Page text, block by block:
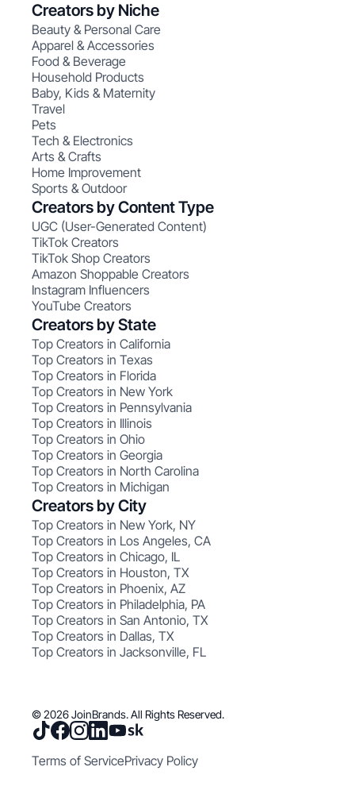
Creators by Niche
Beauty & Personal Care
Apparel & Accessories
Food & Beverage
Household Products
Baby, Kids & Maternity
Travel
Pets
Tech & Electronics
Arts & Crafts
Home Improvement
Sports & Outdoor
Creators by Content Type
UGC (User-Generated Content)
TikTok Creators
TikTok Shop Creators
Amazon Shoppable Creators
Instagram Influencers
YouTube Creators
Creators by State
Top Creators in California
Top Creators in Texas
Top Creators in Florida
Top Creators in New York
Top Creators in Pennsylvania
Top Creators in Illinois
Top Creators in Ohio
Top Creators in Georgia
Top Creators in North Carolina
Top Creators in Michigan
Creators by City
Top Creators in New York, NY
Top Creators in Los Angeles, CA
Top Creators in Chicago, IL
Top Creators in Houston, TX
Top Creators in Phoenix, AZ
Top Creators in Philadelphia, PA
Top Creators in San Antonio, TX
Top Creators in Dallas, TX
Top Creators in Jacksonville, FL
© 2026 JoinBrands. All Rights Reserved.
Terms of ServicePrivacy Policy